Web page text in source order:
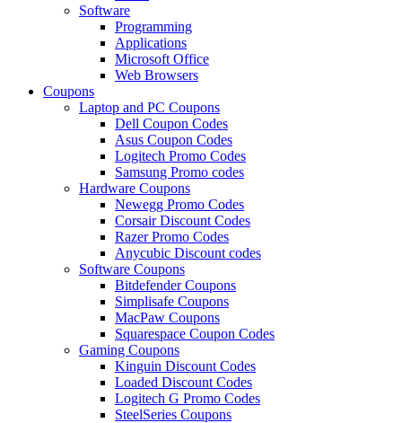
Software
Programming
Applications
Microsoft Office
Web Browsers
Coupons
Laptop and PC Coupons
Dell Coupon Codes
Asus Coupon Codes
Logitech Promo Codes
Samsung Promo codes
Hardware Coupons
Newegg Promo Codes
Corsair Discount Codes
Razer Promo Codes
Anycubic Discount codes
Software Coupons
Bitdefender Coupons
Simplisafe Coupons
MacPaw Coupons
Squarespace Coupon Codes
Gaming Coupons
Kinguin Discount Codes
Loaded Discount Codes
Logitech G Promo Codes
SteelSeries Coupons